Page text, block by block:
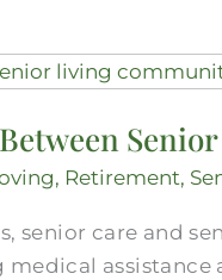
, Retirement,
senior care and
medical